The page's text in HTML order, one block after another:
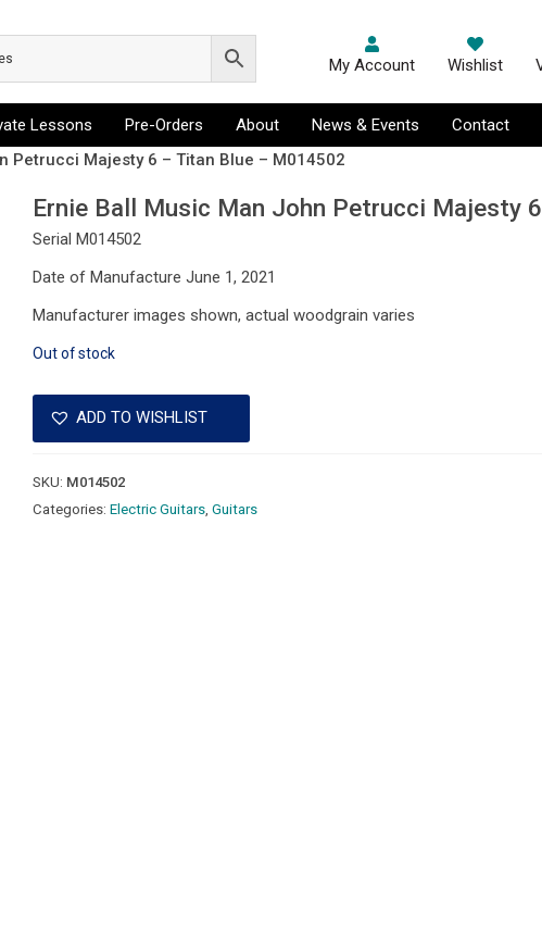
My Account Wishlist
Lessons Pre-Orders About News & Events Contact
Petrucci Majesty 6 – Titan Blue – M014502
Ernie Ball Music Man John Petrucci Majesty
Serial M014502
Date of Manufacture June 1, 2021
Manufacturer images shown, actual woodgrain varies
Out of stock
ADD TO WISHLIST
SKU: M014502
Categories:Electric Guitars ,Guitars